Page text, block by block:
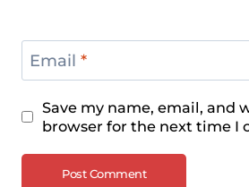
Email *
Save my name, email, and
browser for the next time I